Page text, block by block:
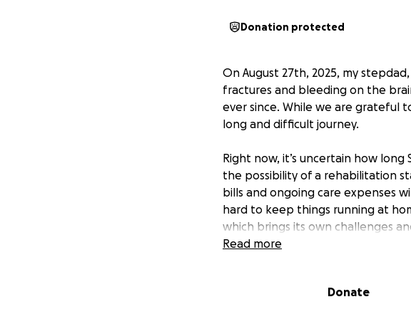
Donation protected
On August 27th, 2025, my
fractures and bleeding on the
ever since. While we are grateful
long and difficult journey.
Right now, it’s uncertain how
the possibility of a rehabilitation
bills and ongoing care expenses
hard to keep things running at
which brings its own challenges
make a huge difference for
Read more
Donate